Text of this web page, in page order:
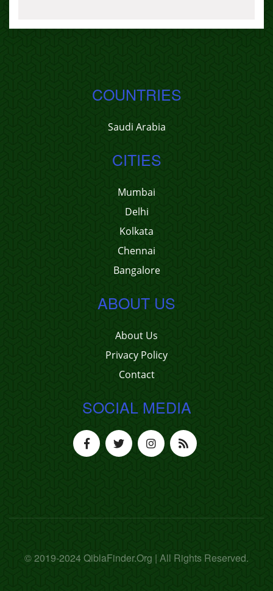
COUNTRIES
Saudi Arabia
CITIES
Mumbai
Delhi
Kolkata
Chennai
Bangalore
ABOUT US
About Us
Privacy Policy
Contact
SOCIAL MEDIA
© 2019-2024 QiblaFinder.Org | All Rights Reserved.